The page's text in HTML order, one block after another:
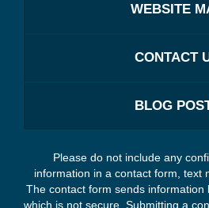
WEBSITE
CONTACT
BLOG
Please do not include any
information in a contact form, text
The contact form sends information
which is not secure. Submitting a